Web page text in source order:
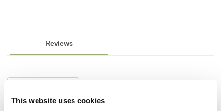
This website uses cookies
Reviews